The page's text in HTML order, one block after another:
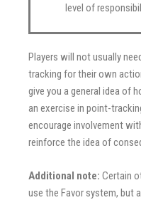
level of
Players will not usually
tracking for their own
give you a general idea of
an exercise in point-
encourage involvement
reinforce the idea of
Additional note: Certain
use the Favor system, but